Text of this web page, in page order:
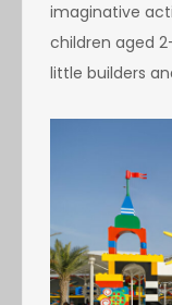
imaginative
children aged
little builders